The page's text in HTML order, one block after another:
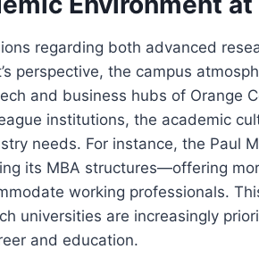
regarding both advanced
perspective, the campus
and business hubs of Orange
institutions, the academic
needs. For instance, the Paul
its MBA structures—offering
working professionals.
universities are increasingly
and education.